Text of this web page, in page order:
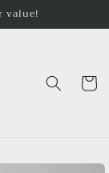
value!
Cart